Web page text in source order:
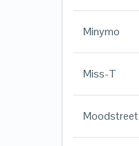
Minymo
Miss-T
Moodstreet